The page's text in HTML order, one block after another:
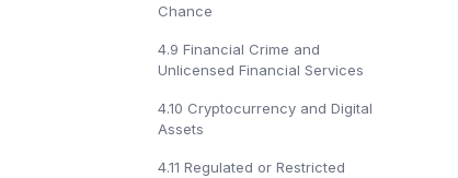
Chance
4.9 Financial Crime and
Unlicensed Financial Services
4.10 Cryptocurrency and Digital
Assets
4.11 Regulated or Restricted